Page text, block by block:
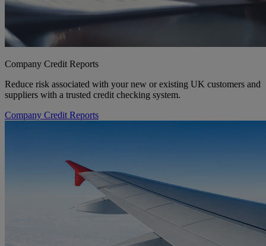
Company Credit Reports
Reduce risk associated with your new or existing UK customers and
suppliers with a trusted credit checking system.
Company Credit Reports